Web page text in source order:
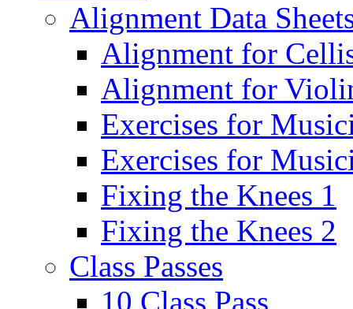
Alignment Data
Alignment for
Alignment for
Exercises for
Exercises for
Fixing the Knees 1
Fixing the Knees 2
Class Passes
10 Class Pass